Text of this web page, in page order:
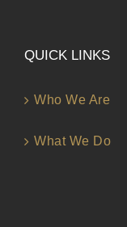
QUICK LINKS
Who We Are
What We Do